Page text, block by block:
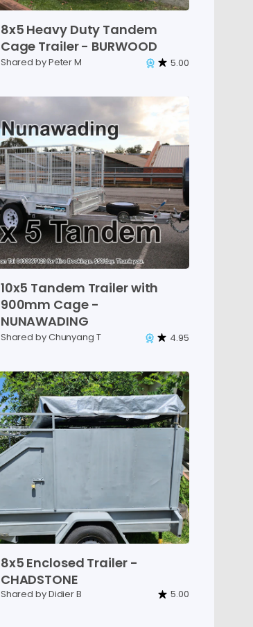
8x5 Heavy Duty Tandem
Cage Trailer- BURWOOD
Shared by Peter M 5.00
10x5 Tandem Trailerwith
900mm Cage -
NUNAWADING
Shared by Chunyang T 4.95
8x5 Enclosed Trailer -
CHADSTONE
Shared by Didier B 5.00